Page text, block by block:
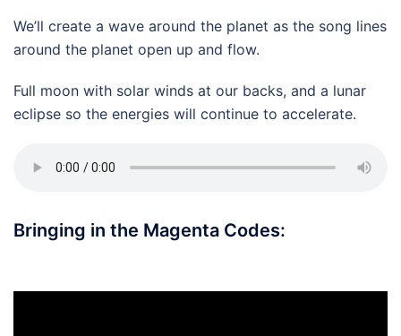
We’ll create a wave around the planet as the song lines
around the planet open up and flow.
Full moon with solar winds at our backs, and a lunar
eclipse so the energies will continue to accelerate.
Bringing in the Magenta Codes: